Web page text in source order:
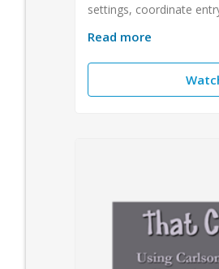
settings, coordinate
Read more